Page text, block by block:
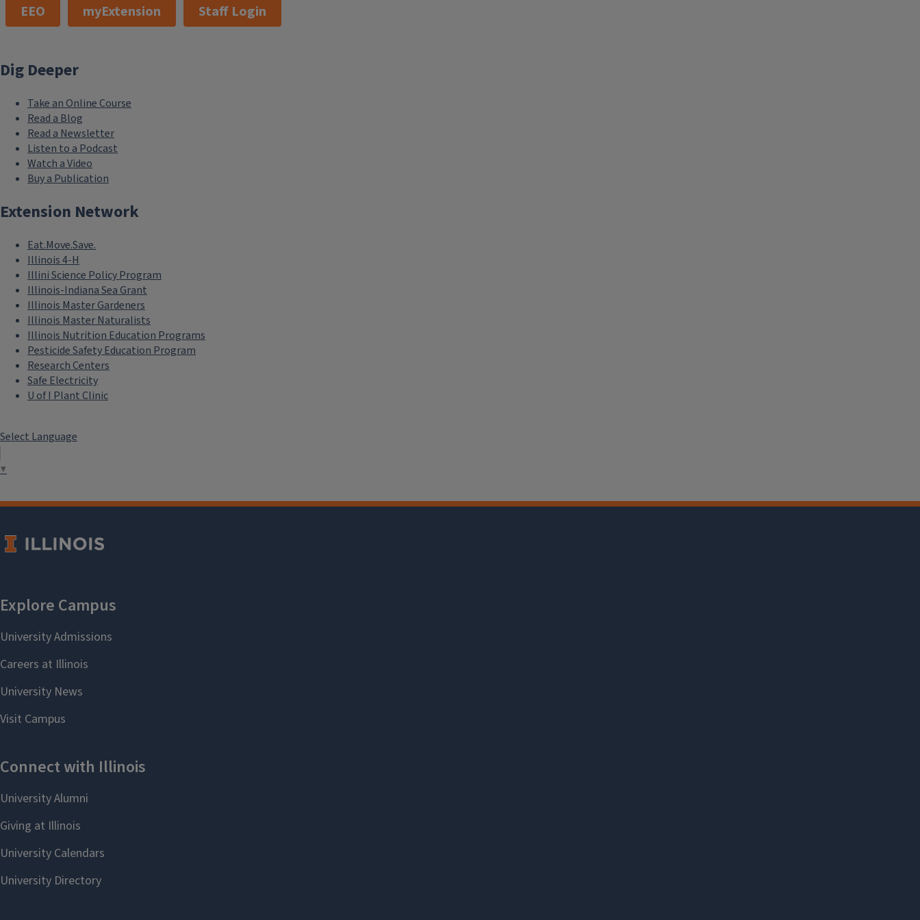
EEO myExtension Staff Login
Dig Deeper
Take an Online Course
Read a Blog
Read a Newsletter
Listen to a Podcast
Watch a Video
Buy a Publication
Extension Network
Eat.Move.Save.
Illinois 4-H
Illini Science Policy Program
Illinois-Indiana Sea Grant
Illinois Master Gardeners
Illinois Master Naturalists
Illinois Nutrition Education Programs
Pesticide Safety Education Program
Research Centers
Safe Electricity
U of I Plant Clinic
Select Language
▼